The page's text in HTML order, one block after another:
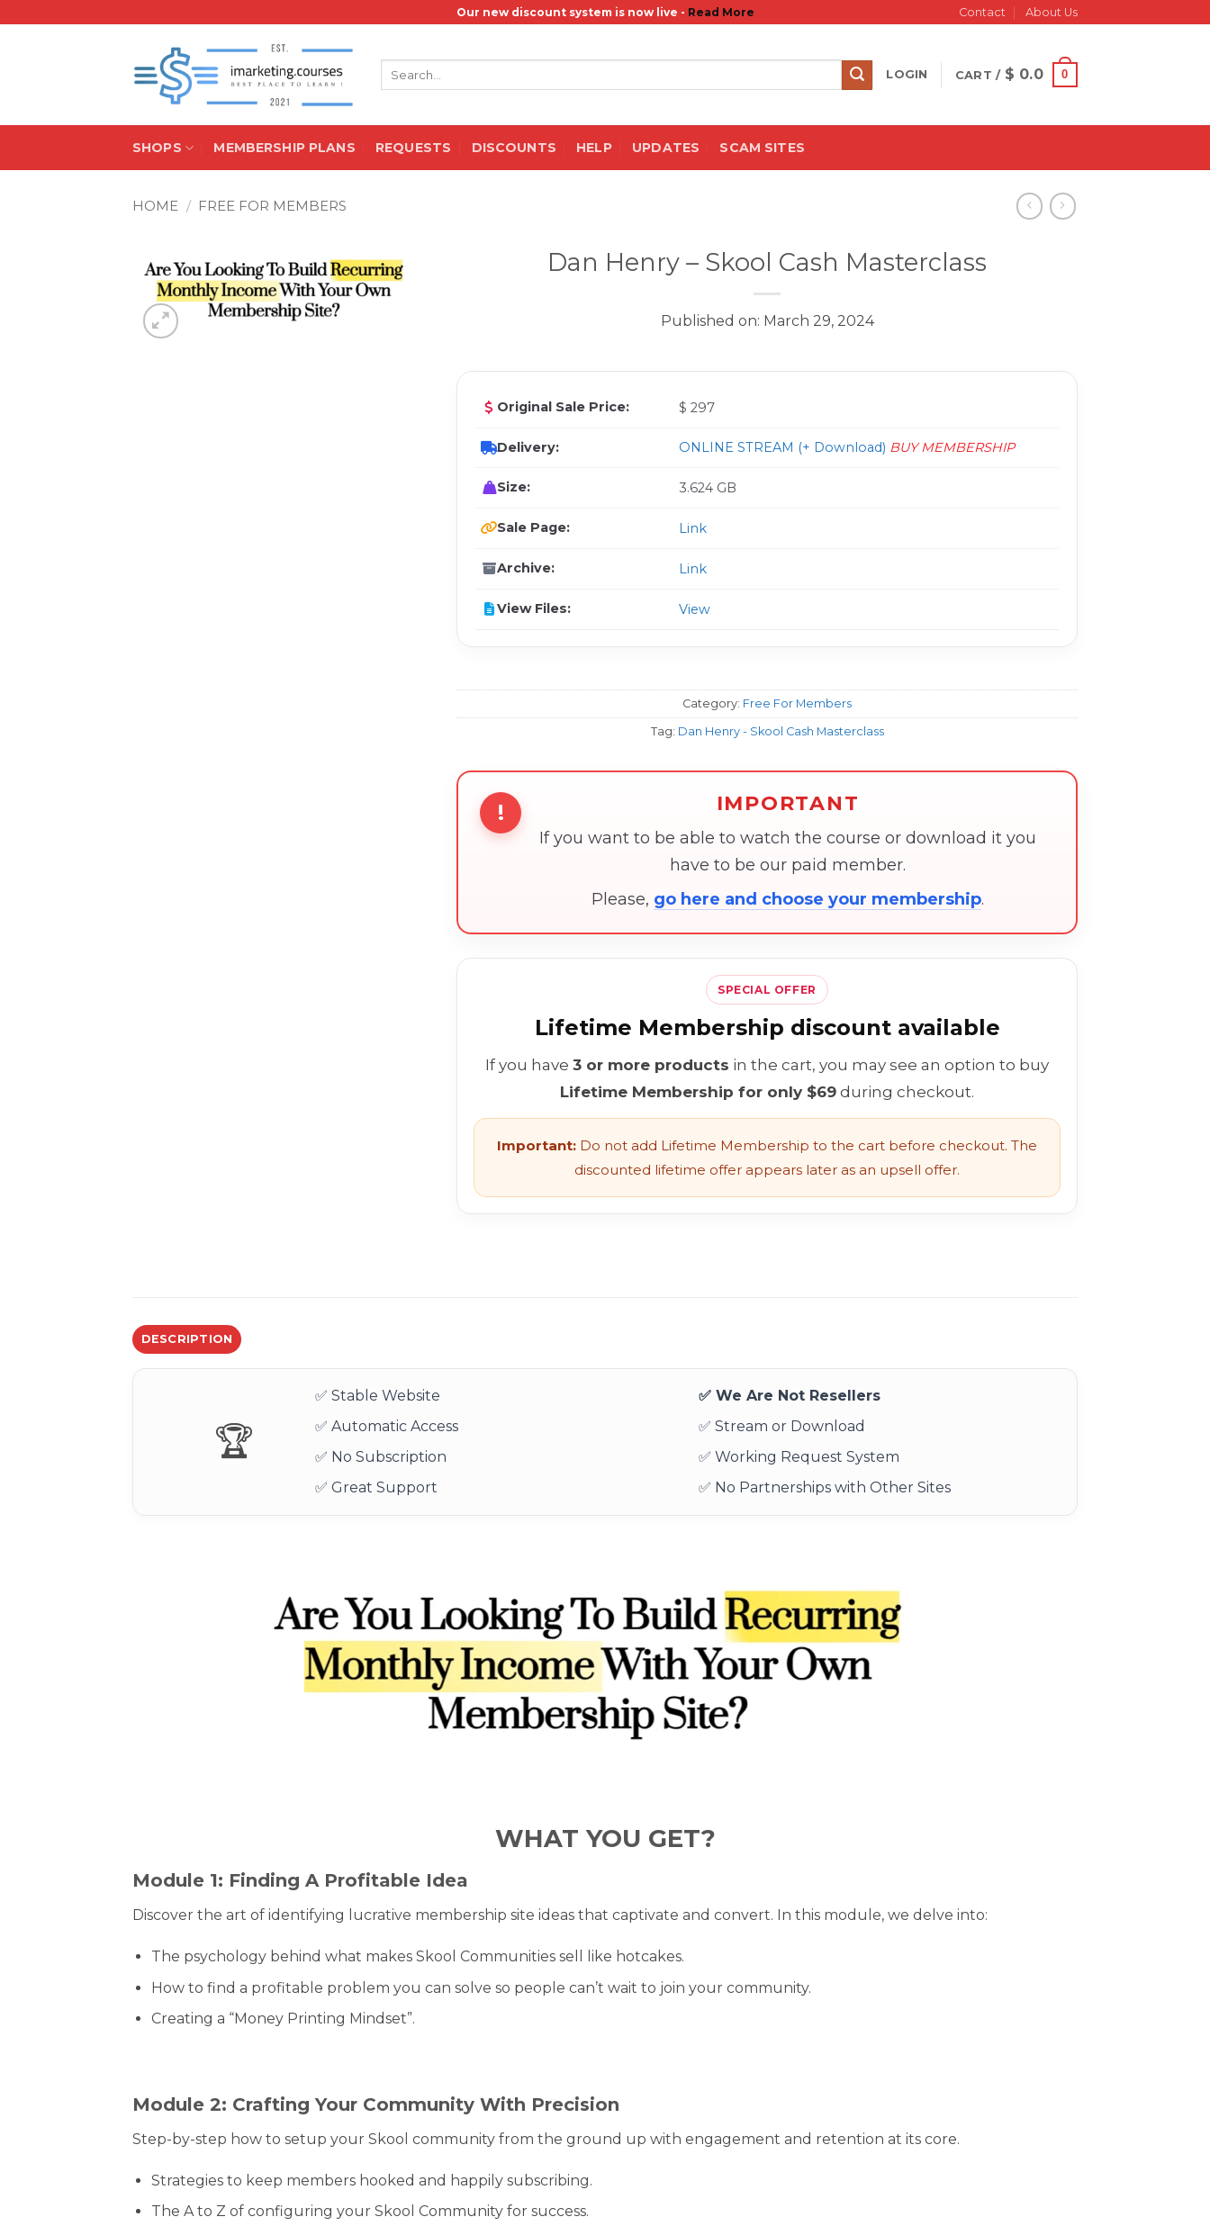
Our new discount system is now live - Read More Contact About Us
LOGIN CART / $ 0.0 0
SHOPS MEMBERSHIP PLANS REQUESTS DISCOUNTS HELP UPDATES SCAM SITES
HOME / FREE FOR MEMBERS
Dan Henry – Skool Cash Masterclass
Published on: March 29, 2024
Original Sale Price: $ 297
Delivery: ONLINE STREAM (+ Download) BUY MEMBERSHIP
Size: 3.624 GB
Sale Page: Link
Archive: Link
View Files: View
Category: Free For Members
Tag: Dan Henry - Skool Cash Masterclass
! IMPORTANT
If you want to be able to watch the course or download it you
have to be our paid member.
Please, go here and choose your membership.
SPECIAL OFFER
Lifetime Membership discount available
If you have 3 or more products in the cart, you may see an option to buy
Lifetime Membership for only $69 during checkout.
Important: Do not add Lifetime Membership to the cart before checkout. The
discounted lifetime offer appears later as an upsell offer.
DESCRIPTION
🏆
✅ Stable Website
✅ We Are Not Resellers
✅ Automatic Access
✅ Stream or Download
✅ No Subscription
✅ Working Request System
✅ Great Support
✅ No Partnerships with Other Sites
WHAT YOU GET?
Module 1: Finding A Profitable Idea
Discover the art of identifying lucrative membership site ideas that captivate and convert. In this module, we delve into:
The psychology behind what makes Skool Communities sell like hotcakes.
How to find a profitable problem you can solve so people can’t wait to join your community.
Creating a “Money Printing Mindset”.
Module 2: Crafting Your Community With Precision
Step-by-step how to setup your Skool community from the ground up with engagement and retention at its core.
Strategies to keep members hooked and happily subscribing.
The A to Z of configuring your Skool Community for success.